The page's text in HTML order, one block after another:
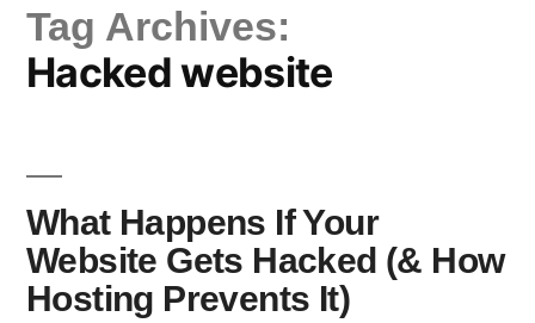
Tag Archives:
Hacked website
What Happens If Your
Website Gets Hacked (& How
Hosting Prevents It)